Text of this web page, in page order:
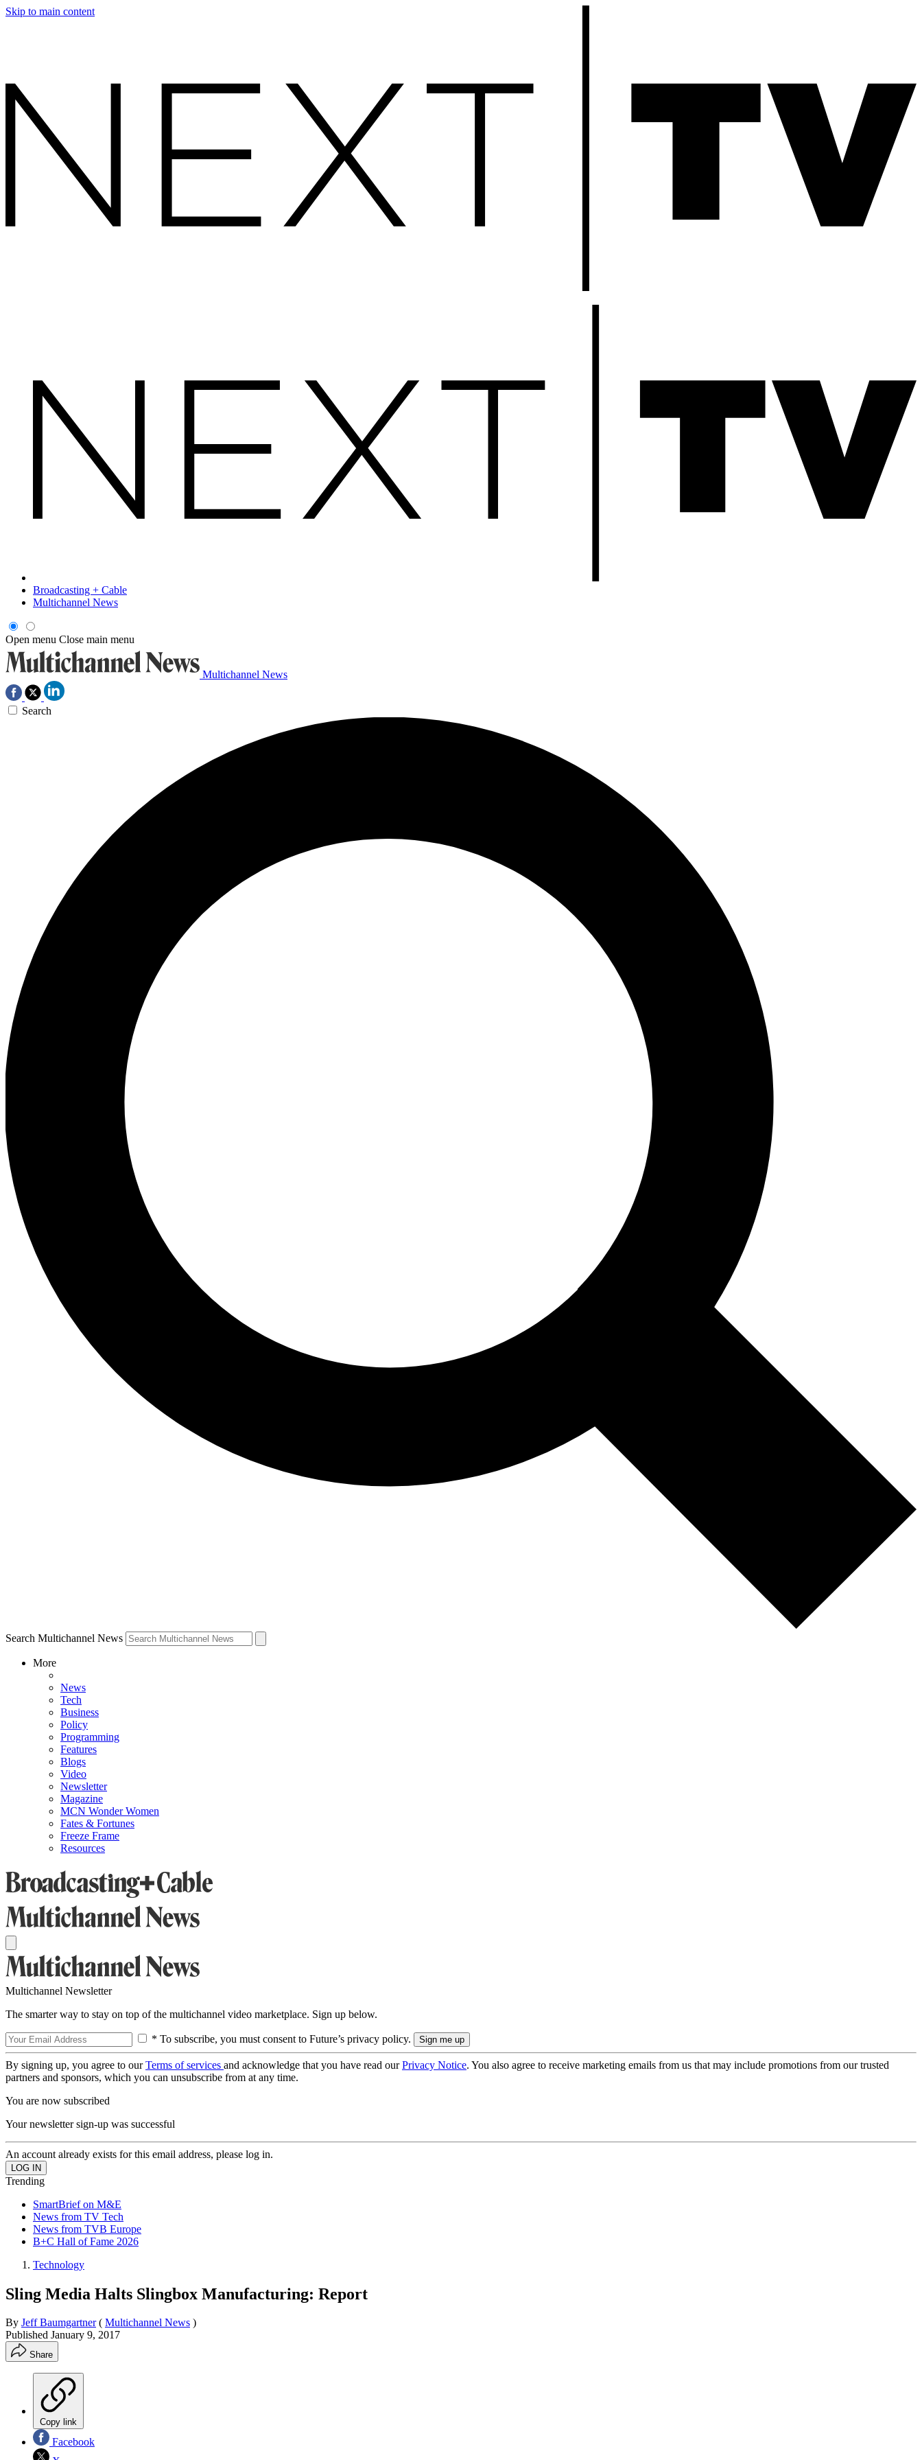
Skip to main content
Broadcasting + Cable
Multichannel News
Open menu Close main menu
Multichannel News
Search
Search Multichannel News
More
News
Tech
Business
Policy
Programming
Features
Blogs
Video
Newsletter
Magazine
MCN Wonder Women
Fates & Fortunes
Freeze Frame
Resources
Multichannel Newsletter
The smarter way to stay on top of the multichannel video marketplace. Sign up below.
* To subscribe, you must consent to Future’s privacy policy.
By signing up, you agree to ourTerms of services and acknowledge that you have read ourPrivacy Notice. You also agree to receive marketing emails from us that may include promotions from our trusted
partners and sponsors, which you can unsubscribe from at any time.
You are now subscribed
Your newsletter sign-up was successful
An account already exists for this email address, please log in.
Trending
SmartBrief on M&E
News from TV Tech
News from TVB Europe
B+C Hall of Fame 2026
Technology
Sling Media Halts Slingbox Manufacturing: Report
By Jeff Baumgartner ( Multichannel News )
Published January 9, 2017
Share
Copy link
Facebook